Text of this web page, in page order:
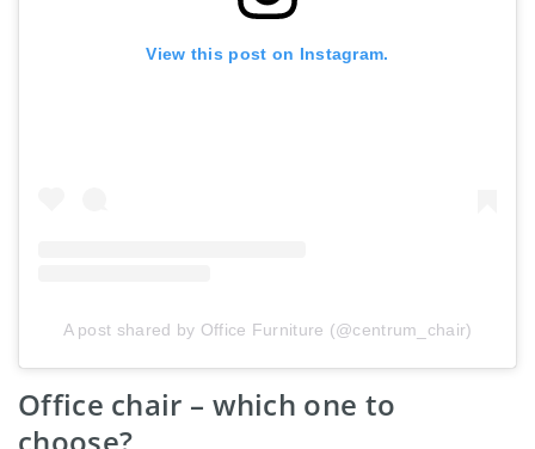
View this post on Instagram.
A post shared by Office Furniture (@centrum_chair)
Office chair – which one to